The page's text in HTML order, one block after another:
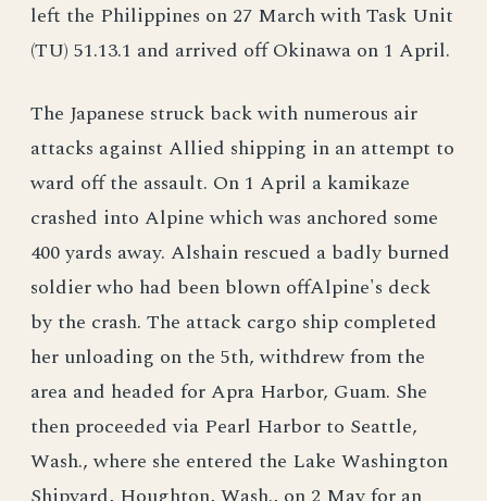
left the Philippines on 27 March with Task Unit
(TU) 51.13.1 and arrived off Okinawa on 1 April.
The Japanese struck back with numerous air
attacks against Allied shipping in an attempt to
ward off the assault. On 1 April a kamikaze
crashed into Alpine which was anchored some
400 yards away. Alshain rescued a badly burned
soldier who had been blown offAlpine's deck
by the crash. The attack cargo ship completed
her unloading on the 5th, withdrew from the
area and headed for Apra Harbor, Guam. She
then proceeded via Pearl Harbor to Seattle,
Wash., where she entered the Lake Washington